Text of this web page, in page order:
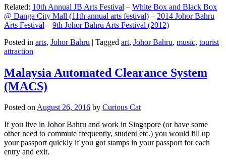
Related: 10th Annual JB Arts Festival – White Box and Black Box
@ Danga City Mall (11th annual arts festival) – 2014 Johor Bahru
Arts Festival – 9th Johor Bahru Arts Festival (2012)
Posted in arts, Johor Bahru | Tagged art, Johor Bahru, music, tourist
attraction
Malaysia Automated Clearance System
(MACS)
Posted onAugust 26, 2016 by Curious Cat
If you live in Johor Bahru and work in Singapore (or have some
other need to commute frequently, student etc.) you would fill up
your passport quickly if you got stamps in your passport for each
entry and exit.